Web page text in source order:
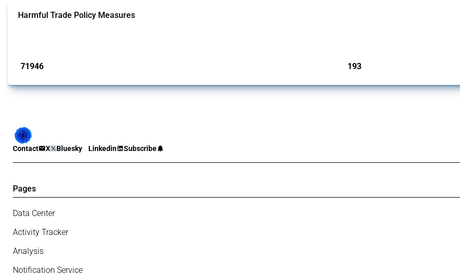
Harmful Trade Policy Measures
71946 193
Contact X Bluesky Linkedin Subscribe
Pages
Data Center
Activity Tracker
Analysis
Notification Service